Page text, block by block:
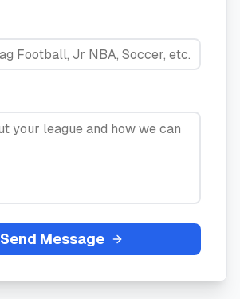
Send Message